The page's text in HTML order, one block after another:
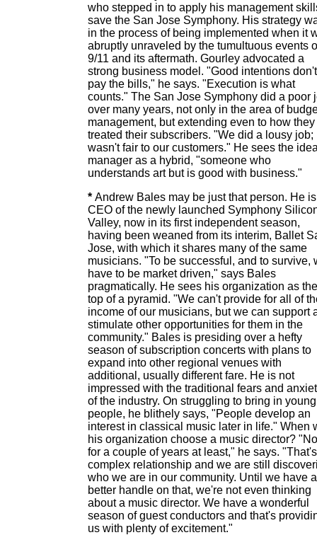
who stepped in to apply his management
save the San Jose Symphony. His strategy
in the process of being implemented when it
abruptly unraveled by the tumultuous events
9/11 and its aftermath. Gourley advocated a
strong business model. "Good intentions don't
pay the bills," he says. "Execution is what
counts." The San Jose Symphony did a poor
over many years, not only in the area of
management, but extending even to how they
treated their subscribers. "We did a lousy job;
wasn't fair to our customers." He sees the
manager as a hybrid, "someone who
understands art but is good with business."
* Andrew Bales may be just that person. He is
CEO of the newly launched Symphony
Valley, now in its first independent season,
having been weaned from its interim, Ballet
Jose, with which it shares many of the same
musicians. "To be successful, and to survive,
have to be market driven," says Bales
pragmatically. He sees his organization as the
top of a pyramid. "We can't provide for all of
income of our musicians, but we can support
stimulate other opportunities for them in the
community." Bales is presiding over a hefty
season of subscription concerts with plans to
expand into other regional venues with
additional, usually different fare. He is not
impressed with the traditional fears and
of the industry. On struggling to bring in young
people, he blithely says, "People develop an
interest in classical music later in life." When
his organization choose a music director?
for a couple of years at least," he says.
complex relationship and we are still
who we are in our community. Until we have a
better handle on that, we're not even thinking
about a music director. We have a wonderful
season of guest conductors and that's
us with plenty of excitement."